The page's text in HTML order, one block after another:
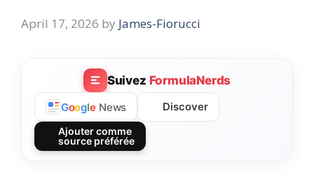
April 17, 2026 by James-Fiorucci
Suivez FormulaNerds
Google News Discover
Ajouter comme
source préférée